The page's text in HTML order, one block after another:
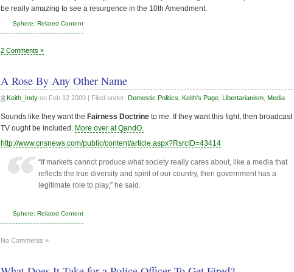
be really amazing to see a resurgence in the 10th Amendment.
Sphere: Related Content
2 Comments »
A Rose By Any Other Name
Keith_Indy on Feb 12 2009 | Filed under: Domestic Politics Keith's Page Libertarianism Media
Sounds like they want the Fairness Doctrine to me. If they want this fight, then broadcast
TV ought be included. More over at QandO.
http://www.cnsnews.com/public/content/article.aspx?RsrcID=43414
“If markets cannot produce what society really cares about, like a media that
reflects the true diversity and spirit of our country, then government has a
legitimate role to play,” he said.
Sphere: Related Content
No Comments »